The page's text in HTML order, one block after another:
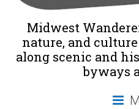
Midwest
nature, and
along scenic and
byways